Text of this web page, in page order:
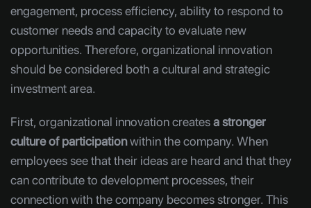
engagement, process efficiency, ability to respond to
customer needs and capacity to evaluate new
opportunities. Therefore, organizational innovation
should be considered both a cultural and strategic
investment area.
First, organizational innovation createsa stronger
culture of participationwithin the company. When
employees see that their ideas are heard and that they
can contribute to development processes, their
connection with the company becomes stronger. This